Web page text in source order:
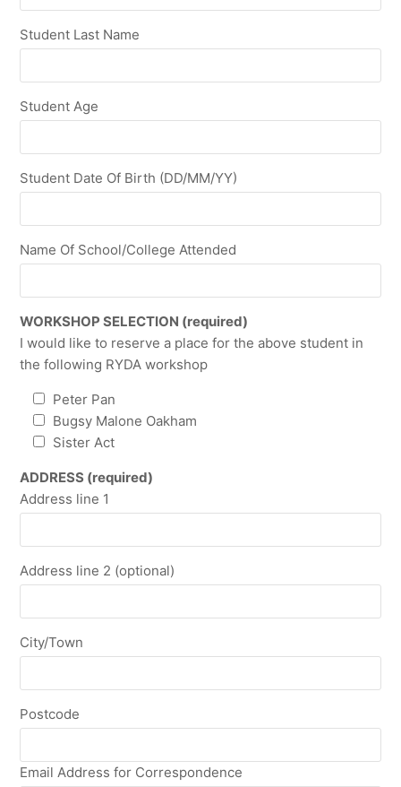
Student Last Name
Student Age
Student Date Of Birth (DD/MM/YY)
Name Of School/College Attended
WORKSHOP SELECTION (required)
I would like to reserve a place for the above student in
the following RYDA workshop
Peter Pan
Bugsy Malone Oakham
Sister Act
ADDRESS (required)
Address line 1
Address line 2 (optional)
City/Town
Postcode
Email Address for Correspondence